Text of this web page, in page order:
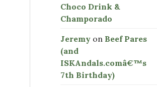
Choco Drink &
Champorado
Jeremy on Beef Pares
(and
ISKAndals.comâ€™s
7th Birthday)